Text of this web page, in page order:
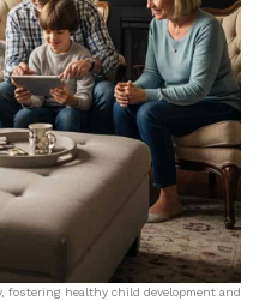
fostering healthy child development and